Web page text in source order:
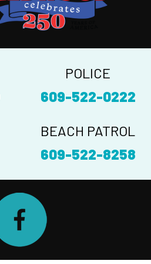
POLICE
609-522-0222
BEACH PATROL
609-522-8258